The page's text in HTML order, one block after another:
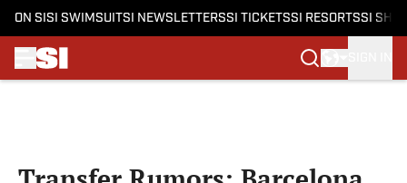
ON SI SI SWIMSUITSI NEWSLETTERSSI TICKETSSI RESORTSSI